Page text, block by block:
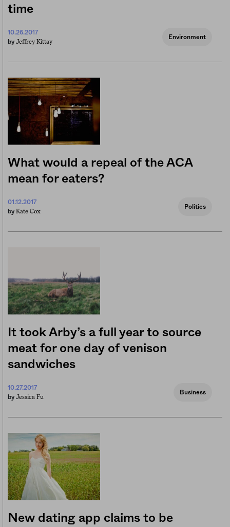
time
10.26.2017
by Jeffrey Kittay
Environment
What would a repeal of the ACA
mean for eaters?
01.12.2017
by Kate Cox
Politics
It took Arby’s a full year to source
meat for one day of venison
sandwiches
10.27.2017
by Jessica Fu
Business
New dating app claims to be